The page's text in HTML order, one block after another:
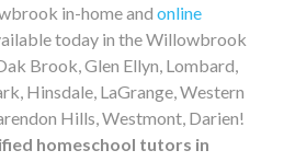
in-home and online
today in the Willowbrook
Brook, Glen Ellyn, Lombard,
Hinsdale, LaGrange, Western
Hills, Westmont, Darien!
homeschool tutors in